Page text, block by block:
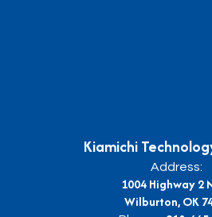
Kiamichi
Address:
1004 Highway 2
Wilburton, OK